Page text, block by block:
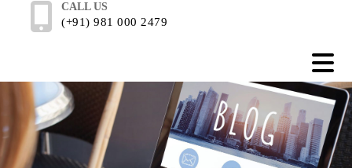
CALL US
(+91) 981 000 2479